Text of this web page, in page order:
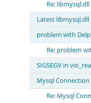
Re:
Latest
problem with
Re: problem
SIGSEGV in
Mysql Connection
Re: Mysql